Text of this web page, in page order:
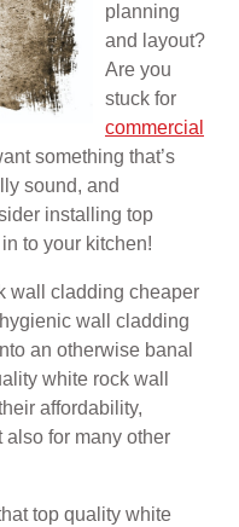
planning
and layout?
Are you
stuck for
commercial
something that’s
sound, and
installing top
to your kitchen!
wall cladding cheaper
wall cladding
an otherwise banal
white rock wall
affordability,
also for many other
top quality white